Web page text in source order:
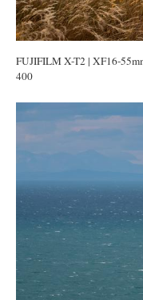
FUJIFILM X-T2 | XF16-
400